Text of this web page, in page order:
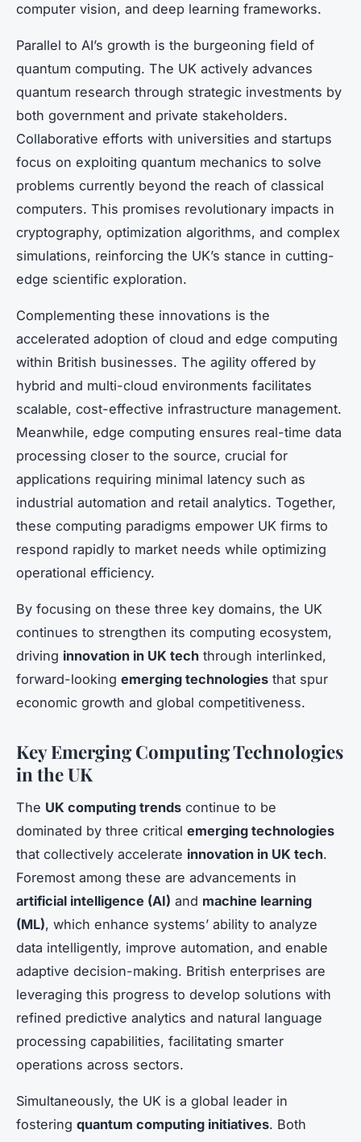
computer vision, and deep learning frameworks.
Parallel to AI’s growth is the burgeoning field of
quantum computing. The UK actively advances
quantum research through strategic investments by
both government and private stakeholders.
Collaborative efforts with universities and startups
focus on exploiting quantum mechanics to solve
problems currently beyond the reach of classical
computers. This promises revolutionary impacts in
cryptography, optimization algorithms, and complex
simulations, reinforcing the UK’s stance in cutting-
edge scientific exploration.
Complementing these innovations is the
accelerated adoption of cloud and edge computing
within British businesses. The agility offered by
hybrid and multi-cloud environments facilitates
scalable, cost-effective infrastructure management.
Meanwhile, edge computing ensures real-time data
processing closer to the source, crucial for
applications requiring minimal latency such as
industrial automation and retail analytics. Together,
these computing paradigms empower UK firms to
respond rapidly to market needs while optimizing
operational efficiency.
By focusing on these three key domains, the UK
continues to strengthen its computing ecosystem,
driving innovation in UK tech through interlinked,
forward-looking emerging technologies that spur
economic growth and global competitiveness.
Key Emerging Computing Technologies
in the UK
The UK computing trends continue to be
dominated by three critical emerging technologies
that collectively accelerate innovation in UK tech.
Foremost among these are advancements in
artificial intelligence (AI) and machine learning
(ML), which enhance systems’ ability to analyze
data intelligently, improve automation, and enable
adaptive decision-making. British enterprises are
leveraging this progress to develop solutions with
refined predictive analytics and natural language
processing capabilities, facilitating smarter
operations across sectors.
Simultaneously, the UK is a global leader in
fostering quantum computing initiatives. Both